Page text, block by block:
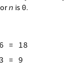
orn is 0.
6 =
18
3 = 9